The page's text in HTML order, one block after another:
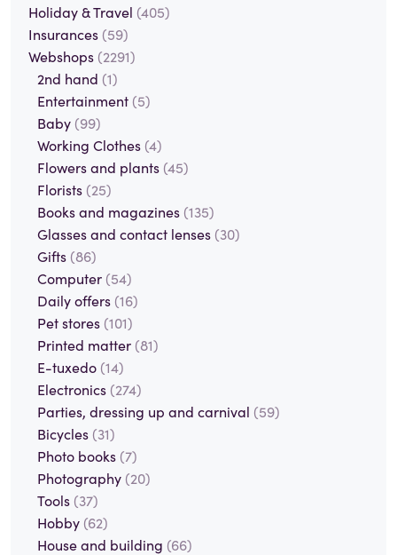
Holiday & Travel (405)
Insurances (59)
Webshops (2291)
2nd hand (1)
Entertainment (5)
Baby (99)
Working Clothes (4)
Flowers and plants (45)
Florists (25)
Books and magazines (135)
Glasses and contact lenses (30)
Gifts (86)
Computer (54)
Daily offers (16)
Pet stores (101)
Printed matter (81)
E-tuxedo (14)
Electronics (274)
Parties, dressing up and carnival (59)
Bicycles (31)
Photo books (7)
Photography (20)
Tools (37)
Hobby (62)
House and building (66)